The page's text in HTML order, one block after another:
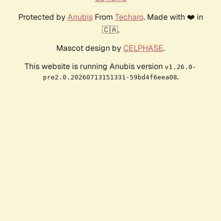
Protected by AnubisFrom Techaro. Made with ❤️ in
🇨🇦.
Mascot design by CELPHASE.
This website is running Anubis version v1.26.0-
pre2.0.20260713151331-59bd4f6eea08.